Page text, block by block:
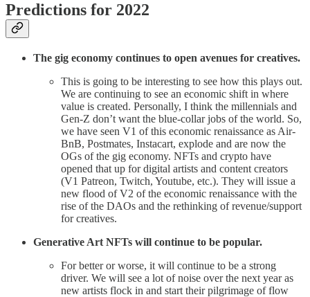
Predictions for 2022
The gig economy continues to open avenues for creatives.
This is going to be interesting to see how this plays out.
We are continuing to see an economic shift in where
value is created. Personally, I think the millennials and
Gen-Z don’t want the blue-collar jobs of the world. So,
we have seen V1 of this economic renaissance as Air-
BnB, Postmates, Instacart, explode and are now the
OGs of the gig economy. NFTs and crypto have
opened that up for digital artists and content creators
(V1 Patreon, Twitch, Youtube, etc.). They will issue a
new flood of V2 of the economic renaissance with the
rise of the DAOs and the rethinking of revenue/support
for creatives.
Generative Art NFTs will continue to be popular.
For better or worse, it will continue to be a strong
driver. We will see a lot of noise over the next year as
new artists flock in and start their pilgrimage of flow